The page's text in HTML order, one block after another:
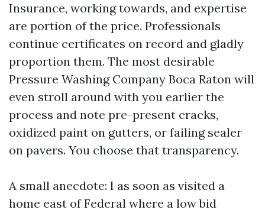
Insurance, working towards, and expertise
are portion of the price. Professionals
continue certificates on record and gladly
proportion them. The most desirable
Pressure Washing Company Boca Raton will
even stroll around with you earlier the
process and note pre-present cracks,
oxidized paint on gutters, or failing sealer
on pavers. You choose that transparency.
A small anecdote: I as soon as visited a
home east of Federal where a low bid